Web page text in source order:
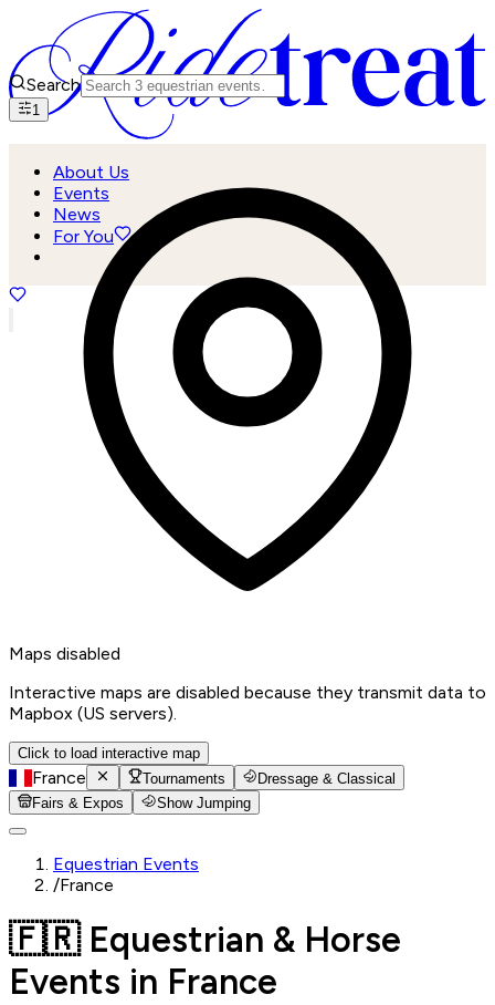
About Us
Events
News
For You
Search
1
Maps disabled
Interactive maps are disabled because they transmit data to
Mapbox (US servers).
Click to load interactive map
France Tournaments
Dressage & Classical
Fairs & Expos
Show Jumping
Equestrian Events
/France
🇫🇷 Equestrian & Horse
Events in France